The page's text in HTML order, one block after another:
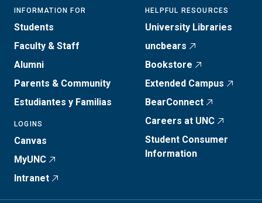
INFORMATION FOR
Students
Faculty & Staff
Alumni
Parents & Community
Estudiantes y Familias
LOGINS
Canvas
MyUNC
Intranet
HELPFUL RESOURCES
University Libraries
uncbears
Bookstore
Extended Campus
BearConnect
Careers at UNC
Student Consumer
Information